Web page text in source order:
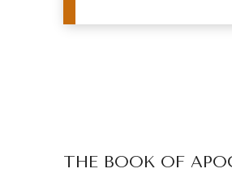
THE BOOK OF